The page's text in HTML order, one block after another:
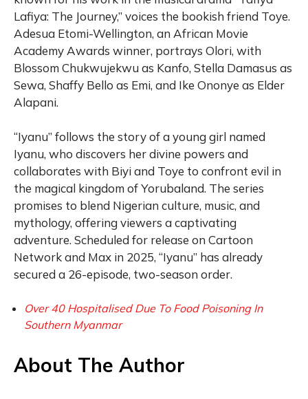
Lafiya: The Journey,” voices the bookish friend Toye.
Adesua Etomi-Wellington, an African Movie
Academy Awards winner, portrays Olori, with
Blossom Chukwujekwu as Kanfo, Stella Damasus as
Sewa, Shaffy Bello as Emi, and Ike Ononye as Elder
Alapani.
“Iyanu” follows the story of a young girl named
Iyanu, who discovers her divine powers and
collaborates with Biyi and Toye to confront evil in
the magical kingdom of Yorubaland. The series
promises to blend Nigerian culture, music, and
mythology, offering viewers a captivating
adventure. Scheduled for release on Cartoon
Network and Max in 2025, “Iyanu” has already
secured a 26-episode, two-season order.
Over 40 Hospitalised Due To Food Poisoning In
Southern Myanmar
About The Author